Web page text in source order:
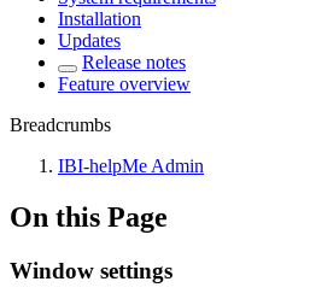
Installation
Updates
Release notes
Feature overview
Breadcrumbs
IBI-helpMe Admin
On this Page
Window settings